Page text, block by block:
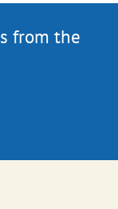
from the